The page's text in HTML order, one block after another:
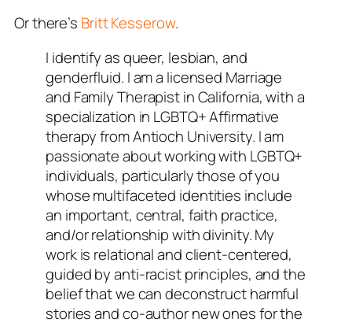
Or there’s Britt Kesserow.
I identify as queer, lesbian, and
genderfluid. I am a licensed Marriage
and Family Therapist in California, with a
specialization in LGBTQ+ Affirmative
therapy from Antioch University. I am
passionate about working with LGBTQ+
individuals, particularly those of you
whose multifaceted identities include
an important, central, faith practice,
and/or relationship with divinity. My
work is relational and client-centered,
guided by anti-racist principles, and the
belief that we can deconstruct harmful
stories and co-author new ones for the